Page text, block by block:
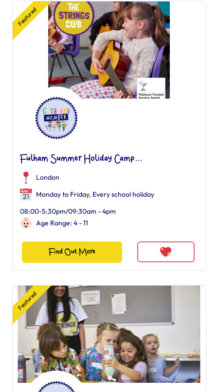
Featured
Fulham Summer Holiday Camp...
London
Monday to Friday, Every school holiday
08:00-5:30pm/09:30am - 4pm
Age Range: 4 - 11
Find Out More
Featured